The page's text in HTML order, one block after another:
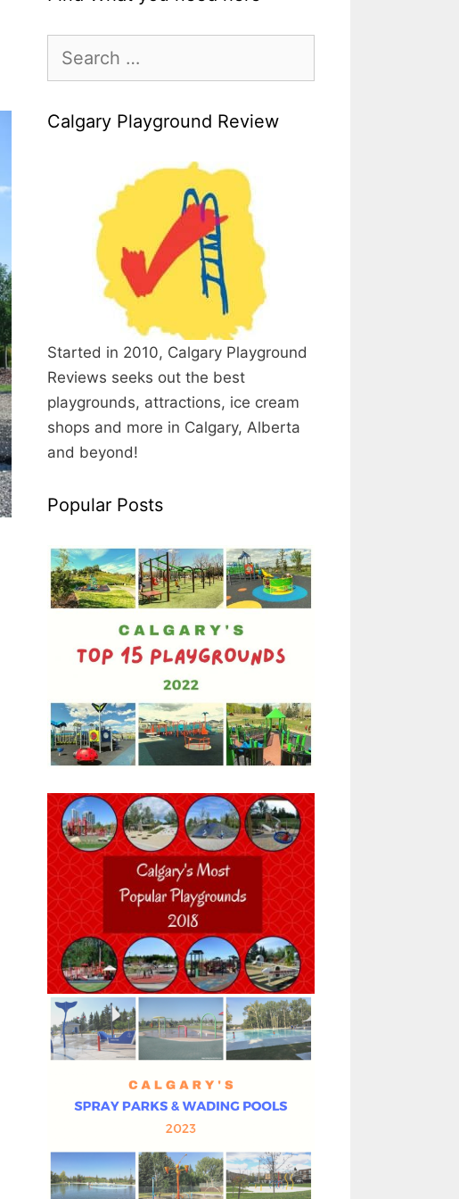
for:
Calgary Playground Review
Started in 2010, Calgary Playground
Reviews seeks out the best
playgrounds, attractions, ice cream
shops and more in Calgary, Alberta
and beyond!
Popular Posts